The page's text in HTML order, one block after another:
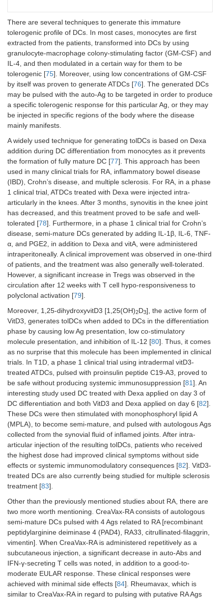
Ags
collected
from
inflamed
synovial
joints
effect
Semi-
ATDCs
pulsed
with 4 Ags
related to
RA
Phase
RA
Good to moderate
EULAR score
Minimal side effects
generated
in the
presence
of NF-kB
inhibitor
and
pulsed
with RA
Ags
1
Decreased DAS-28
score
There are several techniques to generate this immature
tolerogenic profile of DCs. In most cases, monocytes are first
extracted from the patients, transformed into DCs by using
granulocyte-macrophage colony-stimulating factor (GM-CSF) and
IL-4, and then modulated in a certain way for them to be
tolerogenic [75]. Moreover, using low concentrations of GM-CSF
by itself was proven to generate ATDCs [76]. The generated DCs
may be pulsed with the auto-Ag to be targeted in order to produce
a specific tolerogenic response for this particular Ag, or they may
be injected in specific regions of the body where the disease
mainly manifests.
A widely used technique for generating tolDCs is based on Dexa
addition during DC differentiation from monocytes as it prevents
the formation of fully mature DC [77]. This approach has been
used in many clinical trials for RA, inflammatory bowel disease
(IBD), Crohn’s disease, and multiple sclerosis. For RA, in a phase
1 clinical trial, ATDCs treated with Dexa were injected intra-
articularly in the knees. After 3 months, synovitis in the knee joint
has decreased, and this treatment proved to be safe and well-
tolerated [78]. Furthermore, in a phase 1 clinical trial for Crohn’s
disease, semi-mature DCs generated by adding IL-1β, IL-6, TNF-
α, and PGE2, in addition to Dexa and vitA, were administered
intraperitoneally. A clinical improvement was observed in one-third
of patients, and the treatment was also generally well-tolerated.
However, a significant increase in Tregs was observed in the
circulation after 12 weeks with T cell hypo-responsiveness to
polyclonal activation [79].
Moreover, 1,25-dihydroxyvitD3 [1,25(OH)2D3], the active form of
VitD3, generates tolDCs when added to DCs in the differentiation
phase by causing low Ag presentation, low co-stimulatory
molecule presentation, and inhibition of IL-12 [80]. Thus, it comes
as no surprise that this molecule has been implemented in clinical
trials. In T1D, a phase 1 clinical trial using intradermal vitD3-
treated ATDCs, pulsed with proinsulin peptide C19-A3, proved to
be safe without producing systemic immunosuppression [81]. An
interesting study used DC treated with Dexa applied on day 3 of
DC differentiation and both VitD3 and Dexa applied on day 6 [82].
These DCs were then stimulated with monophosphoryl lipid A
(MPLA), to become semi-mature, and pulsed with autologous Ags
collected from the synovial fluid of inflamed joints. After intra-
articular injection of the resulting tolDCs, patients who received
the highest dose had improved clinical symptoms without side
effects or systemic immunomodulatory consequences [82]. VitD3-
treated DCs are also currently being studied for multiple sclerosis
treatment [83].
Other than the previously mentioned studies about RA, there are
two more worth mentioning. CreaVax-RA consists of autologous
semi-mature DCs pulsed with 4 Ags related to RA [recombinant
peptidylarginine deiminase 4 (PAD4), RA33, citrullinated-filaggrin,
vimentin]. When CreaVax-RA is administered repetitively as a
subcutaneous injection, a significant decrease in auto-Abs and
IFN-γ-secreting T cells was noted, in addition to a good-to-
moderate EULAR response. These clinical responses were
achieved with minimal side effects [84]. Rheumavax, which is
similar to CreaVax-RA in regard to pulsing with putative RA Ags